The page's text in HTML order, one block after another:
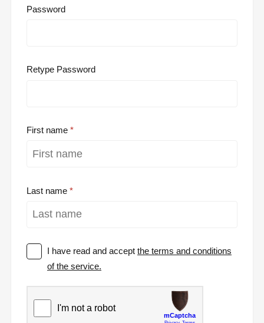
Password
Retype Password
First name
Last name
I have read and acceptthe terms and conditions
of the service.